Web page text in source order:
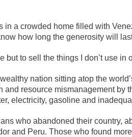
in a crowded home filled with
how long the generosity will
but to sell the things I don’t use in
nation sitting atop the
and resource mismanagement by
electricity, gasoline and
who abandoned their country,
and Peru. Those who found